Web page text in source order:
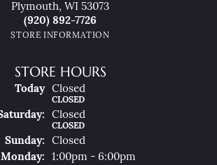
Plymouth, WI 53073
(920) 892-7726
STORE INFORMATION
STORE HOURS
Today(FriDay)
Closed
CLOSED
Urday: Closed
CLOSED
SunDay:
Closed
MonDay:
1:00pm - 6:00pm